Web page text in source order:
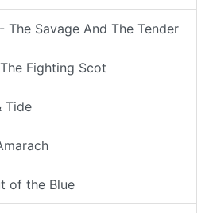
Savage And The Tender
Fighting Scot
Tide
of the Blue